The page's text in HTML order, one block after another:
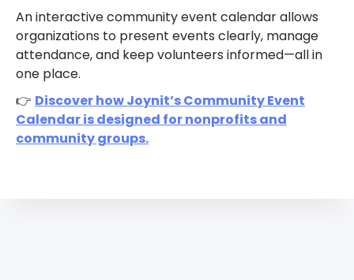
An interactive community event calendar allows
organizations to present events clearly, manage
attendance, and keep volunteers informed—all in
one place.
👉 Discover how Joynit’s Community Event
Calendar is designed for nonprofits and
community groups.